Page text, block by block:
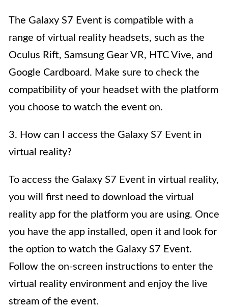
The Galaxy S7 Event is compatible with a
range of virtual reality headsets, such as the
Oculus Rift, Samsung Gear VR, HTC Vive, and
Google Cardboard. Make sure to check the
compatibility of your headset with the platform
you choose to watch the event on.
3. How can I access the Galaxy S7 Event in
virtual reality?
To access the Galaxy S7 Event in virtual reality,
you will first need to download the virtual
reality app for the platform you are using. Once
you have the app installed, open it and look for
the option to watch the Galaxy S7 Event.
Follow the on-screen instructions to enter the
virtual reality environment and enjoy the live
stream of the event.